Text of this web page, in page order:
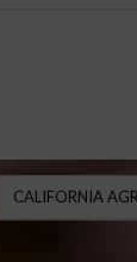
CALIFORNIA